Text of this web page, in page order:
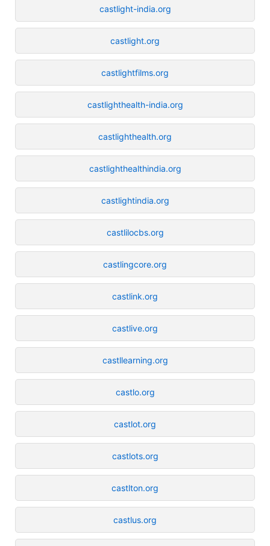
castlight-india.org
castlight.org
castlightfilms.org
castlighthealth-india.org
castlighthealth.org
castlighthealthindia.org
castlightindia.org
castlilocbs.org
castlingcore.org
castlink.org
castlive.org
castllearning.org
castlo.org
castlot.org
castlots.org
castlton.org
castlus.org